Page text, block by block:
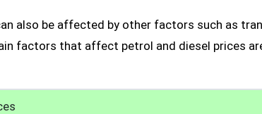
also be affected by other factors such as
factors that affect petrol and diesel prices